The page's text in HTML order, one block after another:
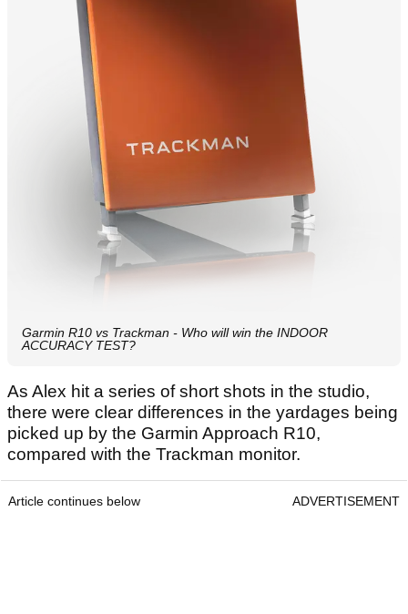
Garmin R10 vs Trackman - Who will win the INDOOR
ACCURACY TEST?
As Alex hit a series of short shots in the studio,
there were clear differences in the yardages being
picked up by the Garmin Approach R10,
compared with the Trackman monitor.
Article continues below ADVERTISEMENT